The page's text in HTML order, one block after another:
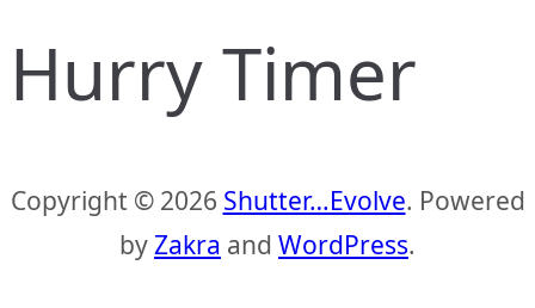
Hurry Timer
Copyright © 2026 Shutter…Evolve. Powered
byZakra and WordPress.